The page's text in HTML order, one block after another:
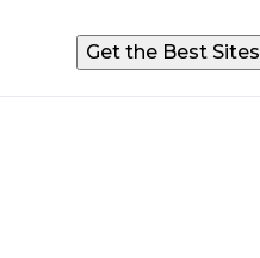
Get the Best Sites